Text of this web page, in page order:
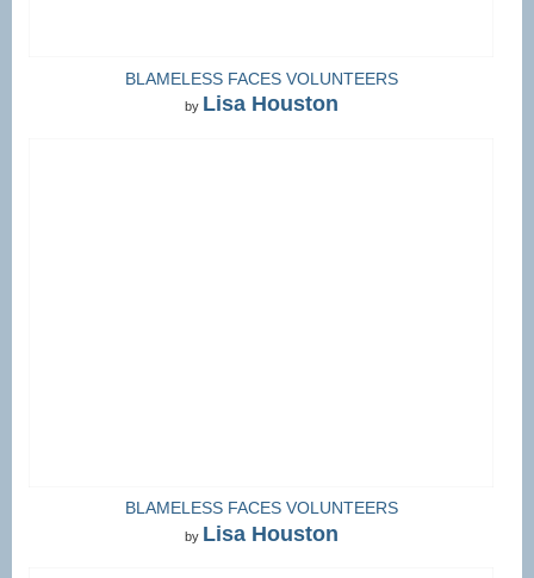
BLAMELESS FACES VOLUNTEERS
by Lisa Houston
BLAMELESS FACES VOLUNTEERS
by Lisa Houston